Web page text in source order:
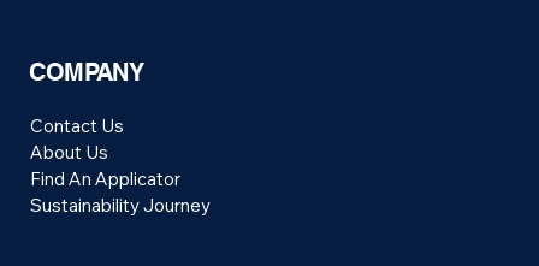
COMPANY
Contact Us
About Us
Find An Applicator
Sustainability Journey